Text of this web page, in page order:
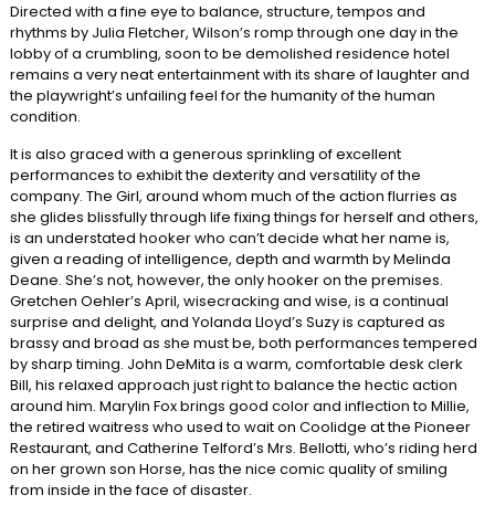
Directed with a fine eye to balance, structure, tempos and
rhythms by Julia Fletcher, Wilson’s romp through one day in the
lobby of a crumbling, soon to be demolished residence hotel
remains a very neat entertainment with its share of laughter and
the playwright’s unfailing feel for the humanity of the human
condition.
It is also graced with a generous sprinkling of excellent
performances to exhibit the dexterity and versatility of the
company. The Girl, around whom much of the action flurries as
she glides blissfully through life fixing things for herself and others,
is an understated hooker who can’t decide what her name is,
given a reading of intelligence, depth and warmth by Melinda
Deane. She’s not, however, the only hooker on the premises.
Gretchen Oehler’s April, wisecracking and wise, is a continual
surprise and delight, and Yolanda Lloyd’s Suzy is captured as
brassy and broad as she must be, both performances tempered
by sharp timing. John DeMita is a warm, comfortable desk clerk
Bill, his relaxed approach just right to balance the hectic action
around him. Marylin Fox brings good color and inflection to Millie,
the retired waitress who used to wait on Coolidge at the Pioneer
Restaurant, and Catherine Telford’s Mrs. Bellotti, who’s riding herd
on her grown son Horse, has the nice comic quality of smiling
from inside in the face of disaster.